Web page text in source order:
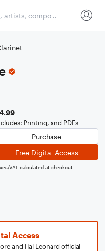
Printing, and PDFs
Purchase
Free Digital Access
VAT calculated at checkout
Access
and Hal Leonard official